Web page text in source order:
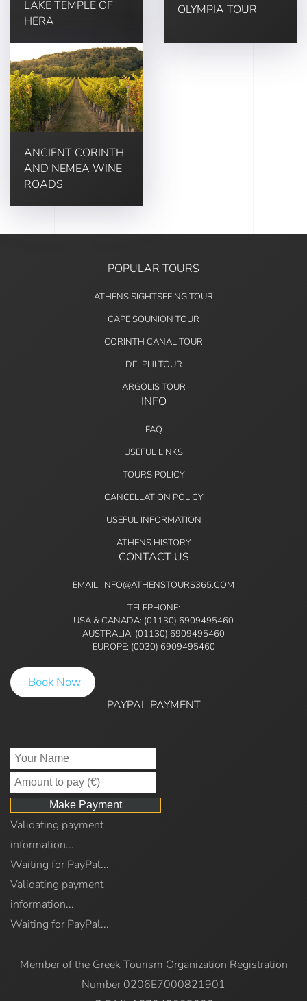
LAKE TEMPLE OF
HERA
OLYMPIA TOUR
ANCIENT CORINTH
AND NEMEA WINE
ROADS
POPULAR TOURS
ATHENS SIGHTSEEING TOUR
CAPE SOUNION TOUR
CORINTH CANAL TOUR
DELPHI TOUR
ARGOLIS TOUR
INFO
FAQ
USEFUL LINKS
TOURS POLICY
CANCELLATION POLICY
USEFUL INFORMATION
ATHENS HISTORY
CONTACT US
EMAIL: INFO@ATHENSTOURS365.COM
TELEPHONE:
USA & CANADA: (01130) 6909495460
AUSTRALIA: (01130) 6909495460
EUROPE: (0030) 6909495460
Book Now
PAYPAL PAYMENT
Validating payment
information...
Waiting for PayPal...
Validating payment
information...
Waiting for PayPal...
Member of the Greek Tourism Organization Registration
Number 0206E7000821901